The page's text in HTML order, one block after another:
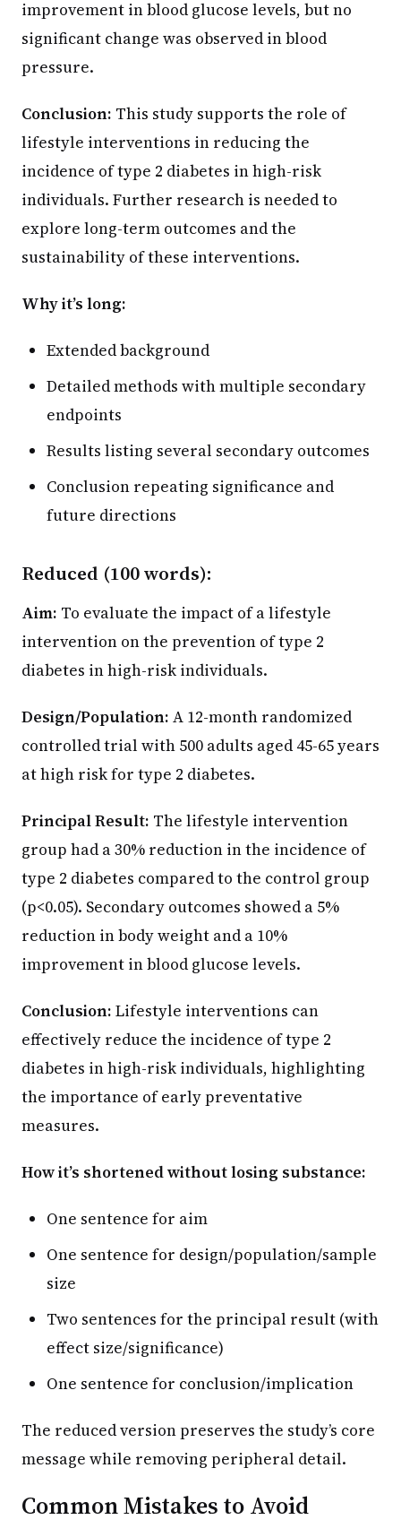
improvement in blood glucose levels, but no
significant change was observed in blood
pressure.
Conclusion: This study supports the role of
lifestyle interventions in reducing the
incidence of type 2 diabetes in high-risk
individuals. Further research is needed to
explore long-term outcomes and the
sustainability of these interventions.
Why it’s long:
Extended background
Detailed methods with multiple secondary
endpoints
Results listing several secondary outcomes
Conclusion repeating significance and
future directions
Reduced (100 words):
Aim: To evaluate the impact of a lifestyle
intervention on the prevention of type 2
diabetes in high-risk individuals.
Design/Population: A 12-month randomized
controlled trial with 500 adults aged 45-65 years
at high risk for type 2 diabetes.
Principal Result: The lifestyle intervention
group had a 30% reduction in the incidence of
type 2 diabetes compared to the control group
(p<0.05). Secondary outcomes showed a 5%
reduction in body weight and a 10%
improvement in blood glucose levels.
Conclusion: Lifestyle interventions can
effectively reduce the incidence of type 2
diabetes in high-risk individuals, highlighting
the importance of early preventative
measures.
How it’s shortened without losing substance:
One sentence for aim
One sentence for design/population/sample
size
Two sentences for the principal result (with
effect size/significance)
One sentence for conclusion/implication
The reduced version preserves the study’s core
message while removing peripheral detail.
Common Mistakes to Avoid